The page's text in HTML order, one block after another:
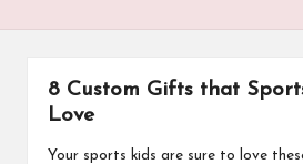
8 Custom Gifts that
Love
Your sports kids are sure to love